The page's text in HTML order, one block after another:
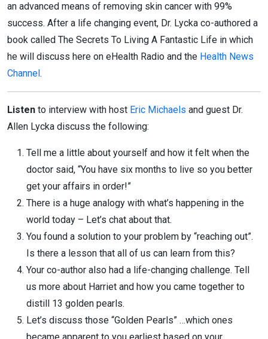
an advanced means of removing skin cancer with 99%
success. After a life changing event, Dr. Lycka co-authored a
book called The Secrets To Living A Fantastic Life in which
he will discuss here on eHealth Radio and the Health News
Channel.
Listen to interview with host Eric Michaels and guest Dr.
Allen Lycka discuss the following:
Tell me a little about yourself and how it felt when the
doctor said, “You have six months to live so you better
get your affairs in order!”
There is a huge analogy with what’s happening in the
world today – Let’s chat about that.
You found a solution to your problem by “reaching out”.
Is there a lesson that all of us can learn from this?
Your co-author also had a life-changing challenge. Tell
us more about Harriet and how you came together to
distill 13 golden pearls.
Let’s discuss those “Golden Pearls” …which ones